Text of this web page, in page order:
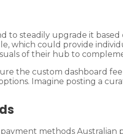
to steadily upgrade it
which could provide
of their hub to
the custom dashboard
Imagine posting a
methods Australian